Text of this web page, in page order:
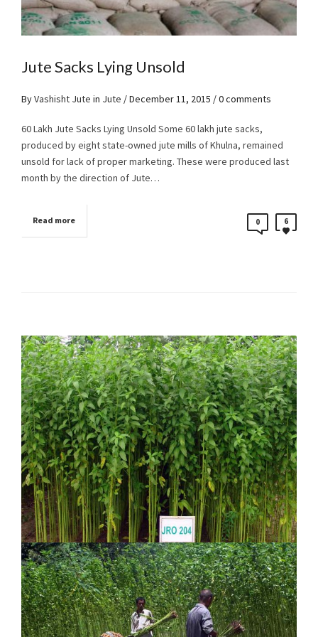
Jute Sacks Lying Unsold
ByVashisht Jute in Jute /December 11, 2015 / 0 comments
60 Lakh Jute Sacks Lying Unsold Some 60 lakh jute sacks,
produced by eight state-owned jute mills of Khulna, remained
unsold for lack of proper marketing. These were produced last
month by the direction of Jute…
Read more 0 6